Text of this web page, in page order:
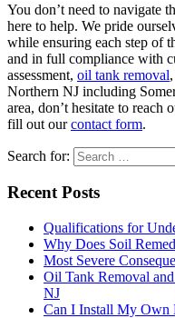
You don’t need to navigate
here to help. We pride
while ensuring each step of
and in full compliance with
assessment, oil tank removal
Northern NJ including
area, don’t hesitate to reach
fill out ourcontact form.
Search for:
Recent Posts
Qualifications for
Why Does Soil
Most Severe
Oil Tank Removal
NJ
Can I Install My Own